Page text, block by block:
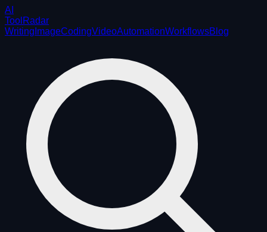
AI
ToolRadar
Writing ImageCodingVideoAutomationWorkflowsBlog